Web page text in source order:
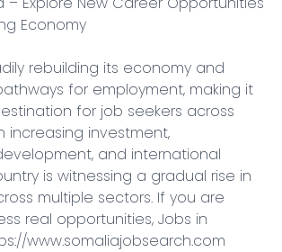
Economy
rebuilding its economy and
for employment, making it
for job seekers across
increasing investment,
and international
is witnessing a gradual rise in
multiple sectors. If you are
real opportunities, Jobs in
www.somaliajobsearch.com